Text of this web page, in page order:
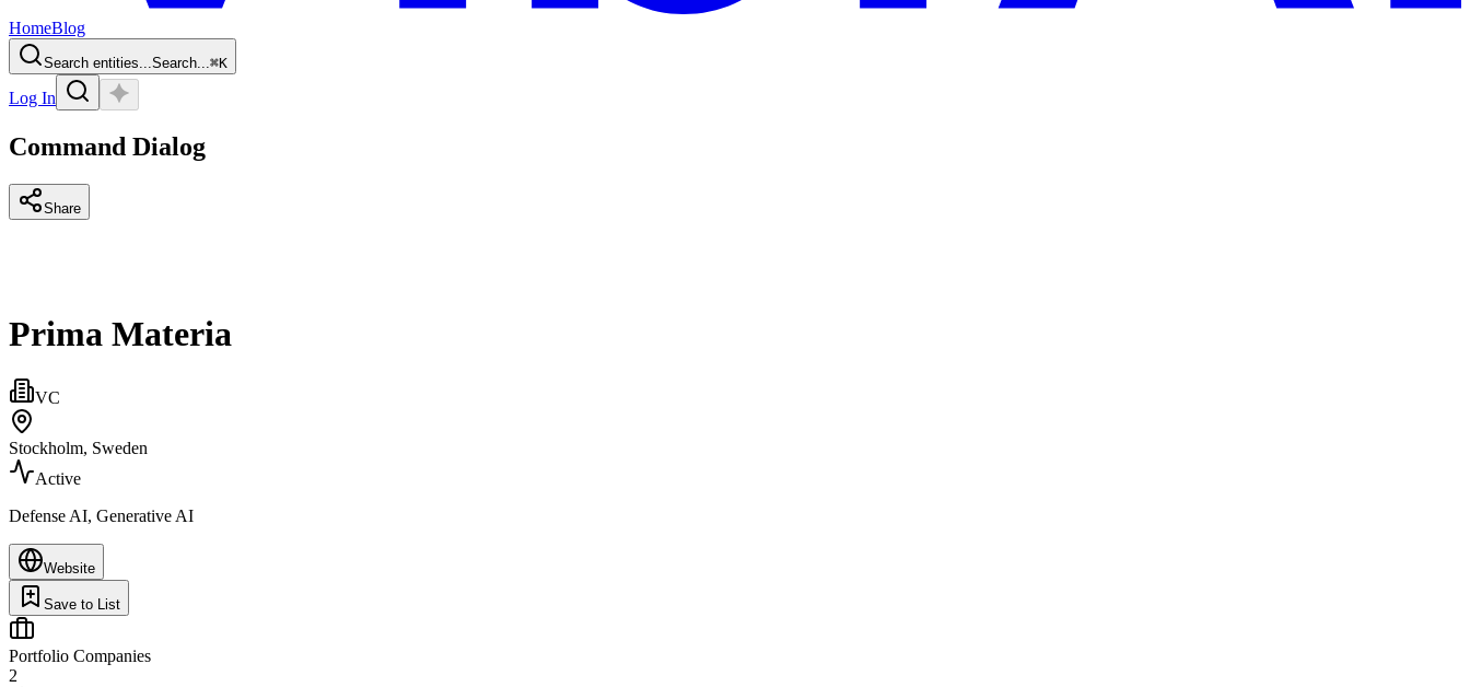
HomeBlog
Search entities...Search...⌘K
Log In
Command Dialog
Share
Prima Materia
VC
Stockholm, Sweden
Active
Defense AI, Generative AI
Website
Save to List
Portfolio Companies
2